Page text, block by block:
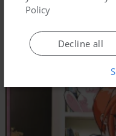
Policy
Decline all